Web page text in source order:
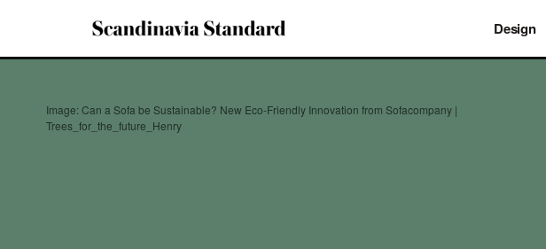
Design
Image: Can a Sofa be Sustainable? New Eco-Friendly Innovation from Sofacompany |
Trees_for_the_future_Henry